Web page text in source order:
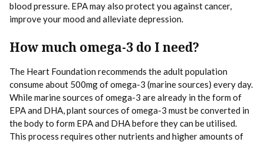
blood pressure. EPA may also protect you against cancer,
improve your mood and alleviate depression.
How much omega-3 do I need?
The Heart Foundation recommends the adult population
consume about 500mg of omega-3 (marine sources) every day.
While marine sources of omega-3 are already in the form of
EPA and DHA, plant sources of omega-3 must be converted in
the body to form EPA and DHA before they can be utilised.
This process requires other nutrients and higher amounts of